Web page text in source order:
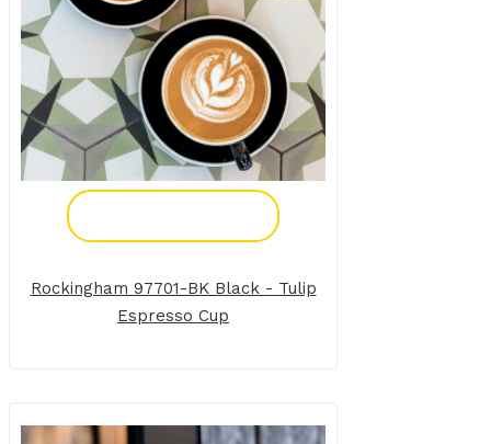
Rockingham 97701-BK Black - Tulip
Espresso Cup